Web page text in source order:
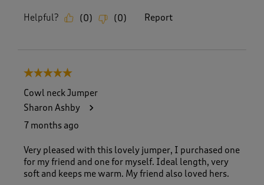
Helpful? (0) (0) Report
5 out of 5 stars.
Cowl neck Jumper
Sharon Ashby
7 months ago
Very pleased with this lovely jumper, I purchased one
for my friend and one for myself. Ideal length, very
soft and keeps me warm. My friend also loved hers.